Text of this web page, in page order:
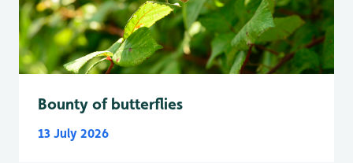
Bounty of butterflies
13 July 2026